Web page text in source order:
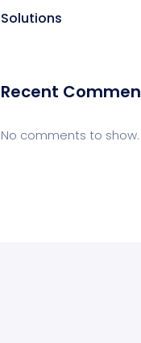
Solutions
Recent
No comments to show.